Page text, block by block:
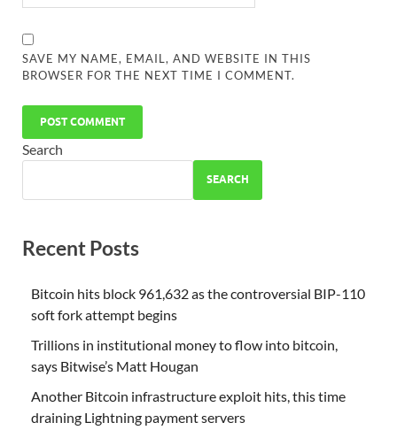
SAVE MY NAME, EMAIL, AND WEBSITE IN THIS
BROWSER FOR THE NEXT TIME I COMMENT.
Search
SEARCH
Recent Posts
Bitcoin hits block 961,632 as the controversial BIP-110
soft fork attempt begins
Trillions in institutional money to flow into bitcoin,
says Bitwise’s Matt Hougan
Another Bitcoin infrastructure exploit hits, this time
draining Lightning payment servers